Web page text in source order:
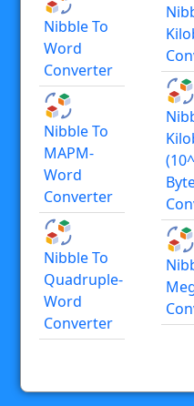
Nibble To
Word
Converter
Nibble To
MAPM-
Word
Converter
Nibble To
Quadruple-
Word
Converter